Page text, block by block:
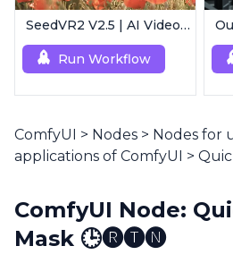
SeedVR2 V2.5 | AI Video Upscaling Workflow
Run Workflow
ComfyUI > Nodes > Nodes for
applications of ComfyUI >
ComfyUI Node:
Mask 🕒🅡🅣🅝